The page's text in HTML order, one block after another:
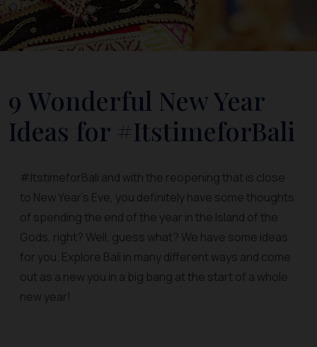
9 Wonderful New Year
Ideas for #ItstimeforBali
#ItstimeforBali and with the reopening that is close
to New Year’s Eve, you definitely have some thoughts
of spending the end of the year in the Island of the
Gods, right? Well, guess what? We have some ideas
for you. Explore Bali in many different ways and come
out as a new you in a big bang at the start of a whole
new year!